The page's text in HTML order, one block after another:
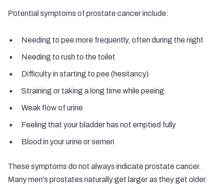
Potential symptoms of prostate cancer include:
Needing to pee more frequently, often during the night
Needing to rush to the toilet
Difficulty in starting to pee (hesitancy)
Straining or taking a long time while peeing
Weak flow of urine
Feeling that your bladder has not emptied fully
Blood in your urine or semen
These symptoms do not always indicate prostate cancer.
Many men's prostates naturally get larger as they get older.